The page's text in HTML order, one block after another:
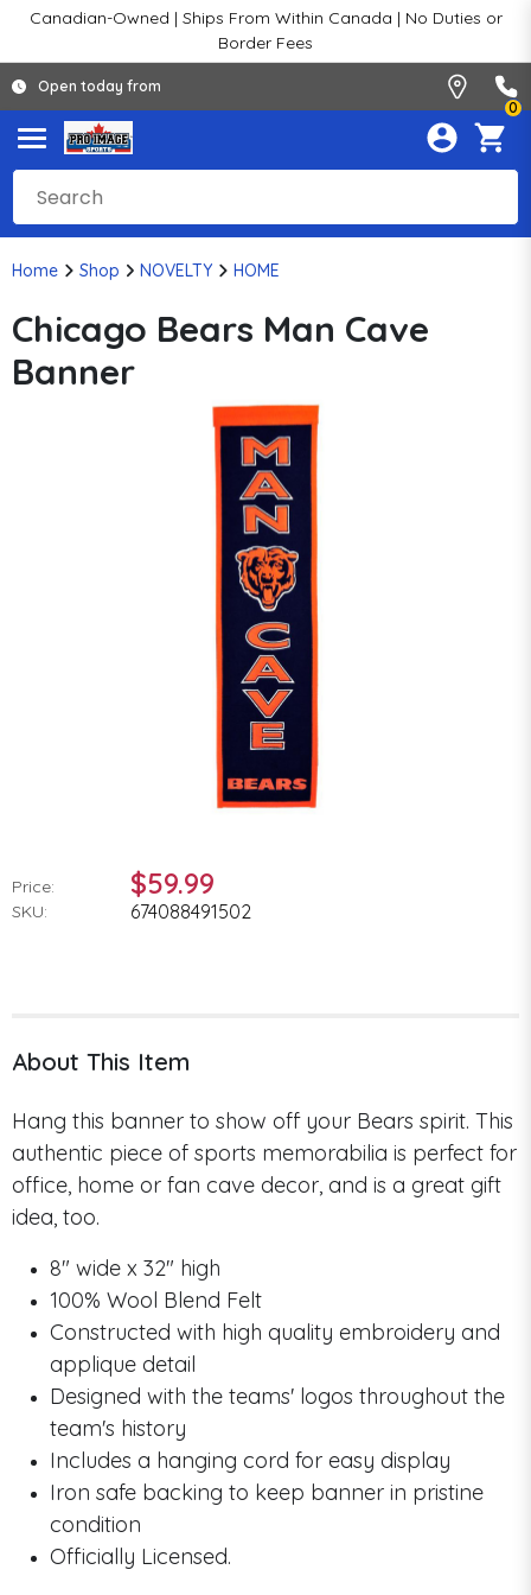
Canadian-Owned | Ships From Within Canada | No Duties or
Border Fees
Open today from
0
Home Shop NOVELTY HOME
Chicago Bears Man Cave
Banner
Price: $59.99
SKU: 674088491502
About This Item
Hang this banner to show off your Bears spirit. This
authentic piece of sports memorabilia is perfect for
office, home or fan cave decor, and is a great gift
idea, too.
8" wide x 32" high
100% Wool Blend Felt
Constructed with high quality embroidery and
applique detail
Designed with the teams' logos throughout the
team's history
Includes a hanging cord for easy display
Iron safe backing to keep banner in pristine
condition
Officially Licensed.